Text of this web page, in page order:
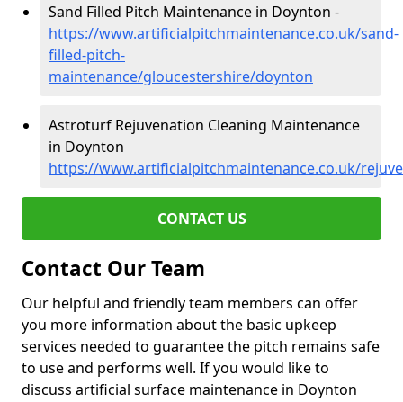
Sand Filled Pitch Maintenance in Doynton -
https://www.artificialpitchmaintenance.co.uk/sand-
filled-pitch-
maintenance/gloucestershire/doynton
Astroturf Rejuvenation Cleaning Maintenance
in Doynton
https://www.artificialpitchmaintenance.co.uk/
CONTACT US
Contact Our Team
Our helpful and friendly team members can offer
you more information about the basic upkeep
services needed to guarantee the pitch remains safe
to use and performs well. If you would like to
discuss artificial surface maintenance in Doynton